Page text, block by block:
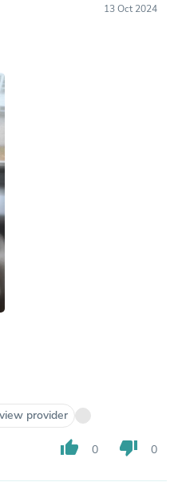
13 Oct 2024
provider
thumb_up 0 thumb_down 0